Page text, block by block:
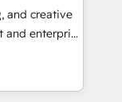
• Track
buyer journey
attract
and creative
enterprise
turn